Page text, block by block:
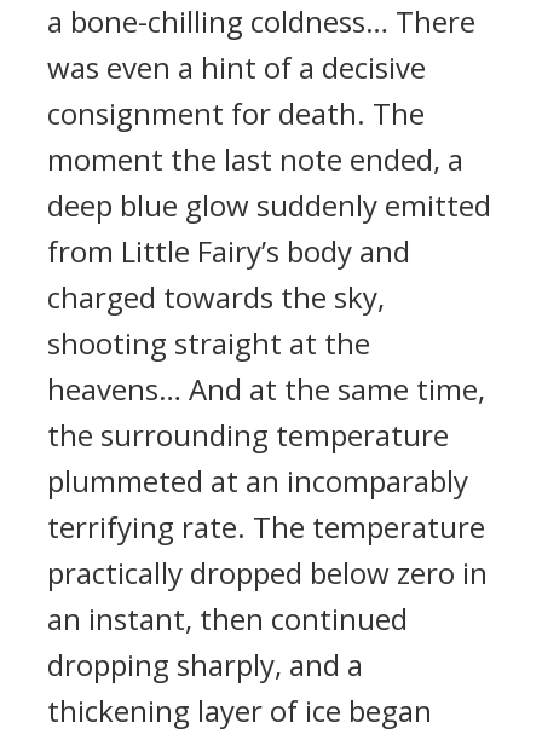
a bone-chilling coldness… There
was even a hint of a decisive
consignment for death. The
moment the last note ended, a
deep blue glow suddenly emitted
from Little Fairy’s body and
charged towards the sky,
shooting straight at the
heavens… And at the same time,
the surrounding temperature
plummeted at an incomparably
terrifying rate. The temperature
practically dropped below zero in
an instant, then continued
dropping sharply, and a
thickening layer of ice began